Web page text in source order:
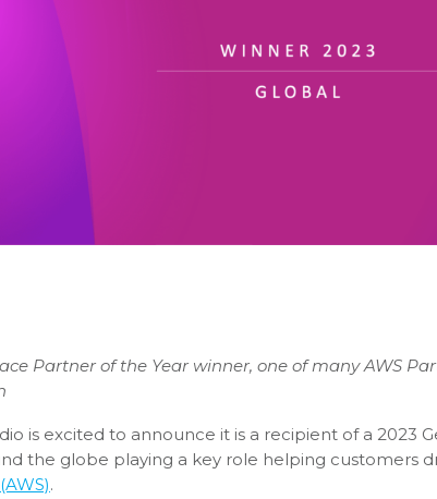
Partner of the Year winner, one of many AWS
is excited to announce it is a recipient of a 2023
the globe playing a key role helping customers
.